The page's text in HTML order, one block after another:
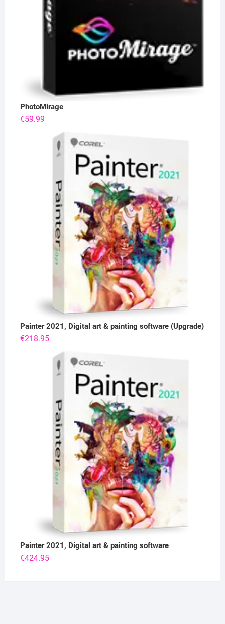
PhotoMirage
€59.99
Painter 2021, Digital art & painting software (Upgrade)
€218.95
Painter 2021, Digital art & painting software
€424.95